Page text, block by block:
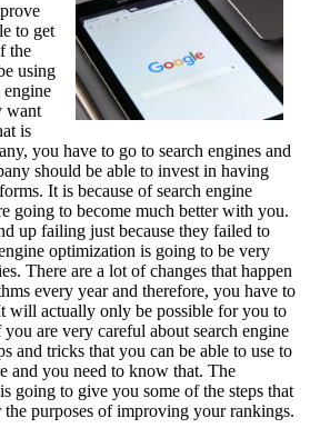
to get
the
using
engine
want
is
you have to go to search engines and
should be able to invest in having
It is because of search engine
going to become much better with you.
up failing just because they failed to
optimization is going to be very
There are a lot of changes that happen
every year and therefore, you have to
will actually only be possible for you to
are very careful about search engine
and tricks that you can be able to use to
and you need to know that. The
going to give you some of the steps that
the purposes of improving your rankings.